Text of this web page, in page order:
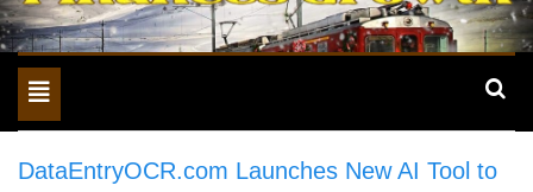
Toggle
navigation
DataEntryOCR.com Launches New AI Tool to